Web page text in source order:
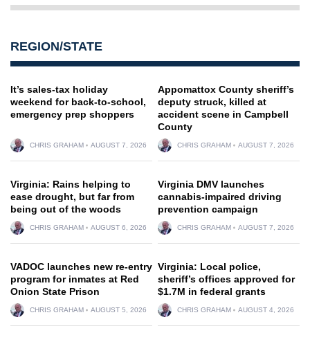
REGION/STATE
It’s sales-tax holiday
weekend for back-to-school,
emergency prep shoppers
CHRIS GRAHAM AUGUST 7, 2026
Appomattox County sheriff’s
deputy struck, killed at
accident scene in Campbell
County
CHRIS GRAHAM AUGUST 7, 2026
Virginia: Rains helping to
ease drought, but far from
being out of the woods
CHRIS GRAHAM AUGUST 6, 2026
Virginia DMV launches
cannabis-impaired driving
prevention campaign
CHRIS GRAHAM AUGUST 7, 2026
VADOC launches new re-entry
program for inmates at Red
Onion State Prison
CHRIS GRAHAM AUGUST 5, 2026
Virginia: Local police,
sheriff’s offices approved for
$1.7M in federal grants
CHRIS GRAHAM AUGUST 4, 2026